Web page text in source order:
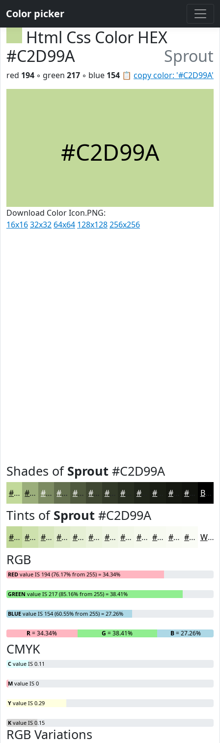
Color picker
Html Css Color HEX
#C2D99A
Sprout
📋 copy color: '#C2D99A'
red 194 ◦ green 217 ◦ blue 154
#C2D99A
Download Color Icon.PNG:
16x1632x32 64x64 128x128256x256
Shades of Sprout #C2D99A
#C2D99A #9BAE7B #7C8B62 #636F4E #4F593E #3F4732 #323928 #20251A #151811 #11130E Black
Tints of Sprout #C2D99A
#C2D99A #CEE1AE #D8E7BE #E0ECCB #E6F0D5 #EBF3DD #EFF5E4 #F2F7E9 #F5F9ED #F7FAF1 #F9FBF4 #FAFCF6 White
RGB
RED value IS 194 (76.17% from 255) = 34.34%
GREEN value IS 217 (85.16% from 255) = 38.41%
BLUE value IS 154 (60.55% from 255) = 27.26%
R= 34.34% G = 38.41% B= 27.26%
CMYK
C value IS 0.11
M value IS 0
Y value IS 0.29
K value IS 0.15
RGB Variations